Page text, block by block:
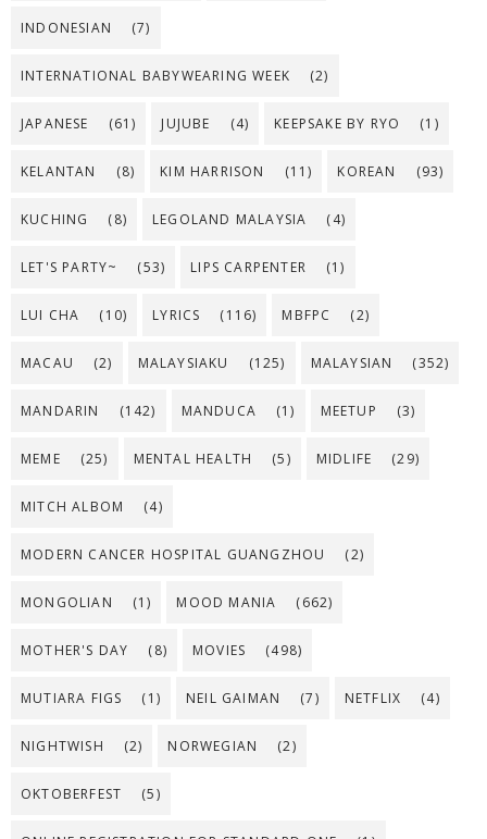
INDONESIAN (7)
INTERNATIONAL BABYWEARING WEEK (2)
JAPANESE (61) JUJUBE (4) KEEPSAKE BY RYO (1)
KELANTAN (8) KIM HARRISON (11) KOREAN (93)
KUCHING (8) LEGOLAND MALAYSIA (4)
LET'S PARTY~ (53) LIPS CARPENTER (1)
LUI CHA (10) LYRICS (116) MBFPC (2)
MACAU (2) MALAYSIAKU (125) MALAYSIAN (352)
MANDARIN (142) MANDUCA (1) MEETUP (3)
MEME (25) MENTAL HEALTH (5) MIDLIFE (29)
MITCH ALBOM (4)
MODERN CANCER HOSPITAL GUANGZHOU (2)
MONGOLIAN (1) MOOD MANIA (662)
MOTHER'S DAY (8) MOVIES (498)
MUTIARA FIGS (1) NEIL GAIMAN (7) NETFLIX (4)
NIGHTWISH (2) NORWEGIAN (2)
OKTOBERFEST (5)